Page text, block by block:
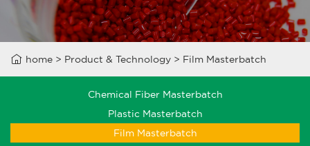
 home > Product & Technology > Film Masterbatch
Chemical Fiber Masterbatch
Plastic Masterbatch
Film Masterbatch